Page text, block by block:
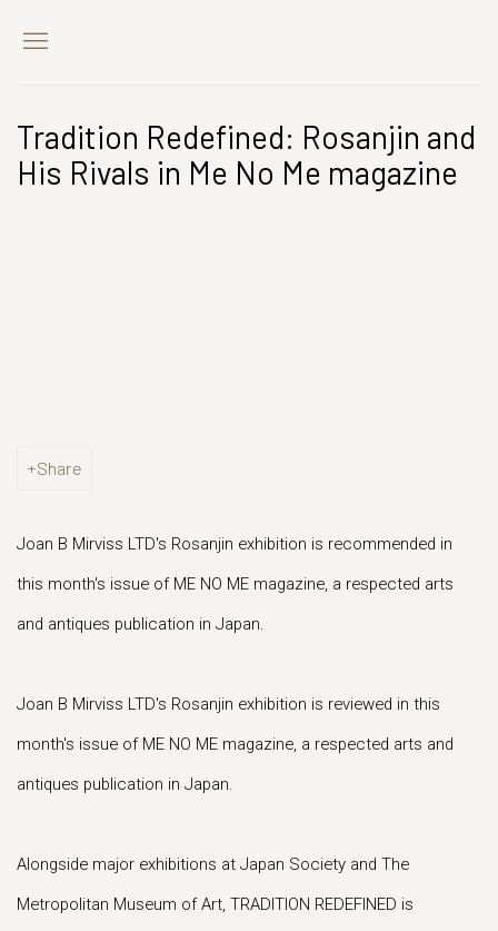
Tradition Redefined: Rosanjin and
His Rivals in Me No Me magazine
Share
Joan B Mirviss LTD's Rosanjin exhibition is recommended in
this month's issue of ME NO ME magazine, a respected arts
and antiques publication in Japan.
Joan B Mirviss LTD's Rosanjin exhibition is reviewed in this
month's issue of ME NO ME magazine, a respected arts and
antiques publication in Japan.
Alongside major exhibitions at Japan Society and The
Metropolitan Museum of Art, TRADITION REDEFINED is